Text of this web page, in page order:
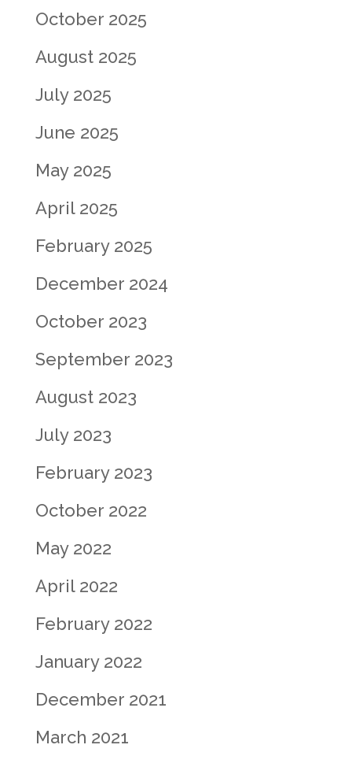
October 2025
August 2025
July 2025
June 2025
May 2025
April 2025
February 2025
December 2024
October 2023
September 2023
August 2023
July 2023
February 2023
October 2022
May 2022
April 2022
February 2022
January 2022
December 2021
March 2021